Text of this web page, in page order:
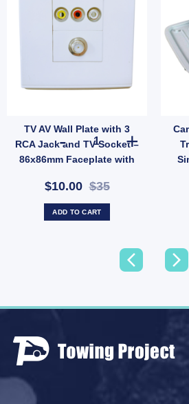
TV AV Wall Plate with 3
RCA Jack and TV Socket –
86x86mm Faceplate with
$10.00$35
TV AV Wall Plate with 3
ADD TO CART
Roof Thickness (SKU: 016562) quantity
Rope Clips Stainless Steel – Pair for Wind